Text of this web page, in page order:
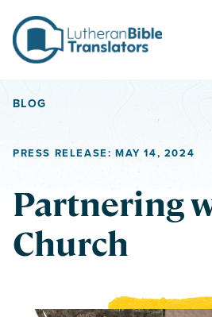
BLOG
PRESS RELEASE: MAY 14, 2024
Partnering
Church